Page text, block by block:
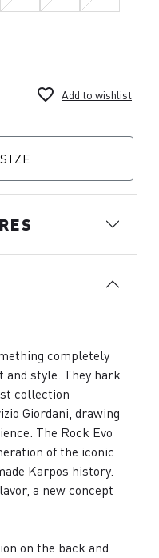
favorite_border Add to wishlist
completely
and style. They hark
collection
Giordani, drawing
The Rock Evo
of the iconic
Karpos history.
a new concept
on the back and